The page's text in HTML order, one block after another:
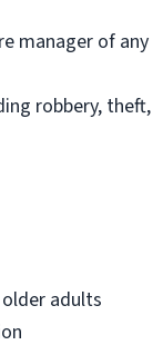
manager of any
robbery, theft,
adults